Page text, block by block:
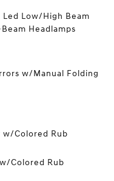
Low/High Beam
Headlamps
w/Manual Folding
Colored Rub
Colored Rub